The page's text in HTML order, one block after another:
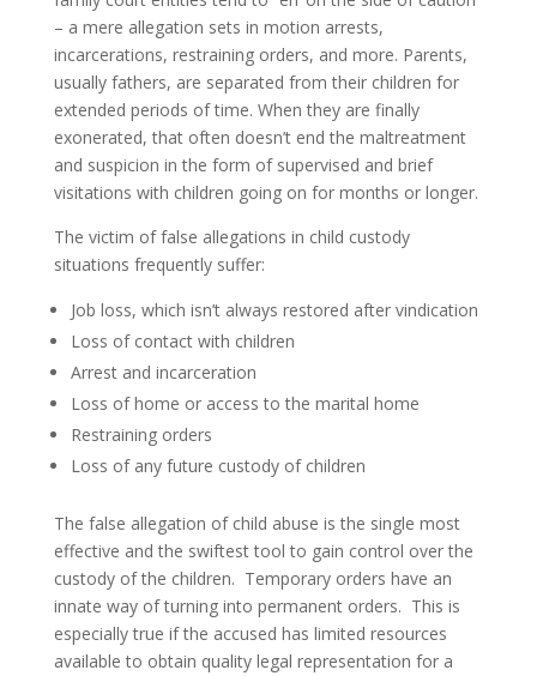
– a mere allegation sets in motion arrests,
incarcerations, restraining orders, and more. Parents,
usually fathers, are separated from their children for
extended periods of time. When they are finally
exonerated, that often doesn’t end the maltreatment
and suspicion in the form of supervised and brief
visitations with children going on for months or longer.
The victim of false allegations in child custody
situations frequently suffer:
Job loss, which isn’t always restored after vindication
Loss of contact with children
Arrest and incarceration
Loss of home or access to the marital home
Restraining orders
Loss of any future custody of children
The false allegation of child abuse is the single most
effective and the swiftest tool to gain control over the
custody of the children. Temporary orders have an
innate way of turning into permanent orders. This is
especially true if the accused has limited resources
available to obtain quality legal representation for a